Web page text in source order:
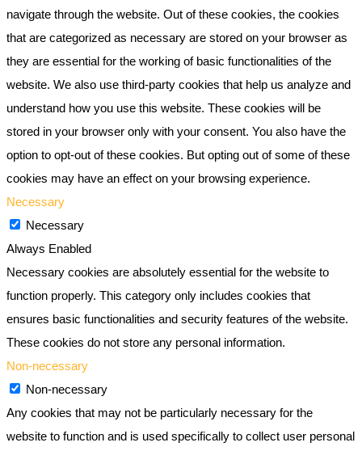
navigate through the website. Out of these cookies, the cookies
that are categorized as necessary are stored on your browser as
they are essential for the working of basic functionalities of the
website. We also use third-party cookies that help us analyze and
understand how you use this website. These cookies will be
stored in your browser only with your consent. You also have the
option to opt-out of these cookies. But opting out of some of these
cookies may have an effect on your browsing experience.
Necessary
Necessary
Always Enabled
Necessary cookies are absolutely essential for the website to
function properly. This category only includes cookies that
ensures basic functionalities and security features of the website.
These cookies do not store any personal information.
Non-necessary
Non-necessary
Any cookies that may not be particularly necessary for the
website to function and is used specifically to collect user personal